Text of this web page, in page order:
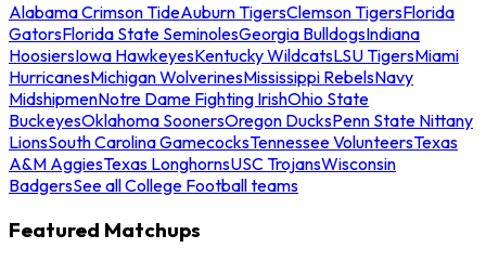
Alabama Crimson TideAuburn TigersClemson TigersFlorida
GatorsFlorida State SeminolesGeorgia BulldogsIndiana
HoosiersIowa HawkeyesKentucky WildcatsLSU TigersMiami
HurricanesMichigan WolverinesMississippi RebelsNavy
MidshipmenNotre Dame Fighting IrishOhio State
BuckeyesOklahoma SoonersOregon DucksPenn State Nittany
LionsSouth Carolina GamecocksTennessee VolunteersTexas
A&M AggiesTexas LonghornsUSC TrojansWisconsin
BadgersSee all College Football teams
Featured Matchups